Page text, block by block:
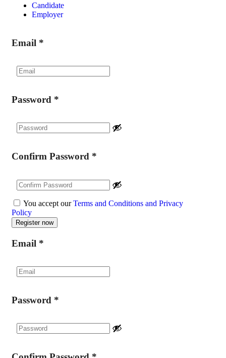
Candidate
Employer
Email *
Password *
Confirm Password *
You accept ourTerms and Conditions and Privacy
Policy
Email *
Password *